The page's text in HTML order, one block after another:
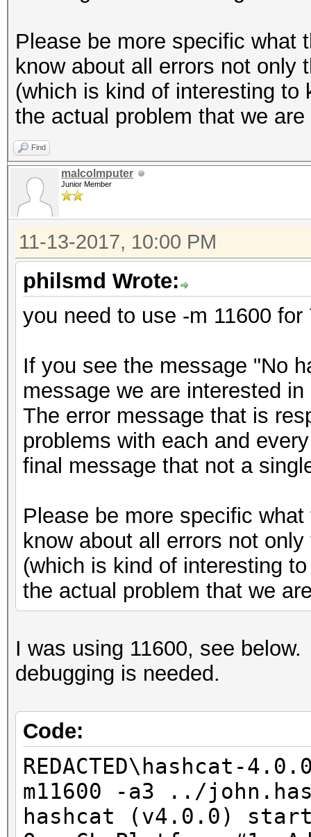
Please be more specific what
know about all errors not only
(which is kind of interesting to
the actual problem that we
Find
malcolmputer
Junior Member
11-13-2017, 10:00 PM
philsmd Wrote:
you need to use -m 11600 for
If you see the message "No
message we are interested in
The error message that is
problems with each and
final message that not a
Please be more specific
know about all errors not
(which is kind of interesting
the actual problem that we
I was using 11600, see
debugging is needed.
Code:
REDACTED\hashcat-
m11600 -a3 ../
hashcat (v4.0.0)